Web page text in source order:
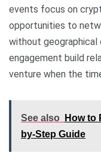
events focus on
opportunities to
without
engagement build
venture when the
See also
How to
by-Step Guide